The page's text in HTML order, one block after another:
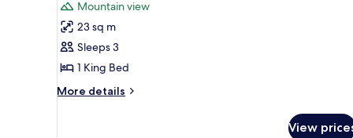
Room,
1
King
Bed,
Accessible
reviews)
Mountain view
23 sq m
Sleeps 3
1 King Bed
More details
More
View